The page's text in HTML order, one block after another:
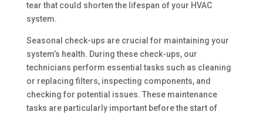
tear that could shorten the lifespan of your HVAC
system.
Seasonal check-ups are crucial for maintaining your
system’s health. During these check-ups, our
technicians perform essential tasks such as cleaning
or replacing filters, inspecting components, and
checking for potential issues. These maintenance
tasks are particularly important before the start of